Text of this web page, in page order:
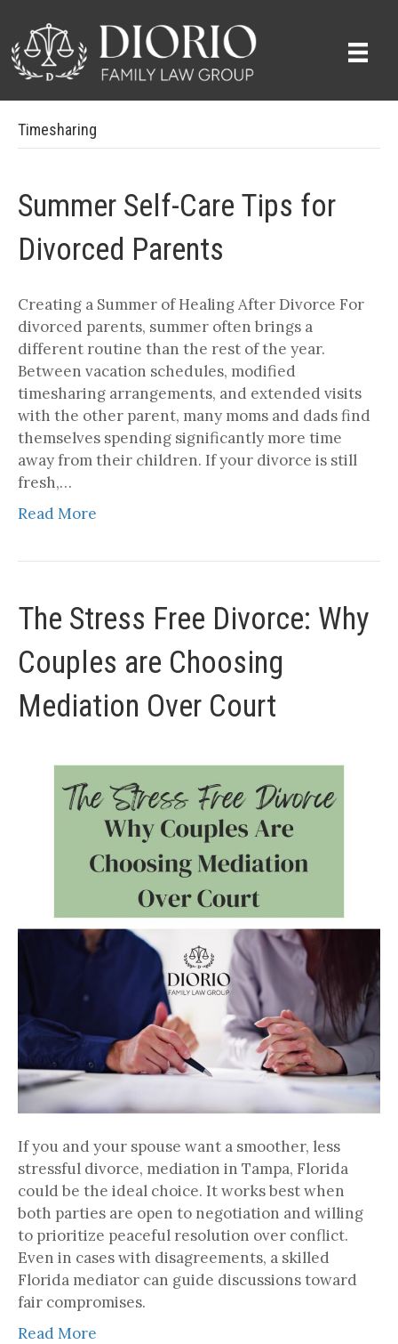
Timesharing
Summer Self-Care Tips for
Divorced Parents
Creating a Summer of Healing After Divorce For
divorced parents, summer often brings a
different routine than the rest of the year.
Between vacation schedules, modified
timesharing arrangements, and extended visits
with the other parent, many moms and dads find
themselves spending significantly more time
away from their children. If your divorce is still
fresh,…
Read More
The Stress Free Divorce: Why
Couples are Choosing
Mediation Over Court
If you and your spouse want a smoother, less
stressful divorce, mediation in Tampa, Florida
could be the ideal choice. It works best when
both parties are open to negotiation and willing
to prioritize peaceful resolution over conflict.
Even in cases with disagreements, a skilled
Florida mediator can guide discussions toward
fair compromises.
Read More